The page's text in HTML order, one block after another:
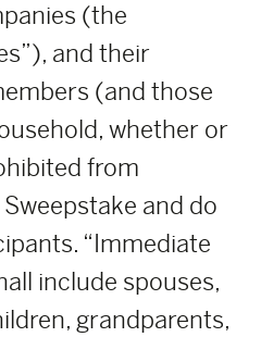
(the
and their
(and those
whether or
from
and do
“Immediate
include spouses,
grandparents,